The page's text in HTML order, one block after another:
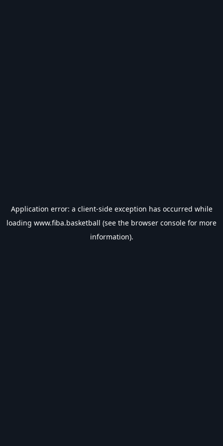
Application error: a client-side exception has occurred while
loading www.fiba.basketball (see the browser console for more
information).